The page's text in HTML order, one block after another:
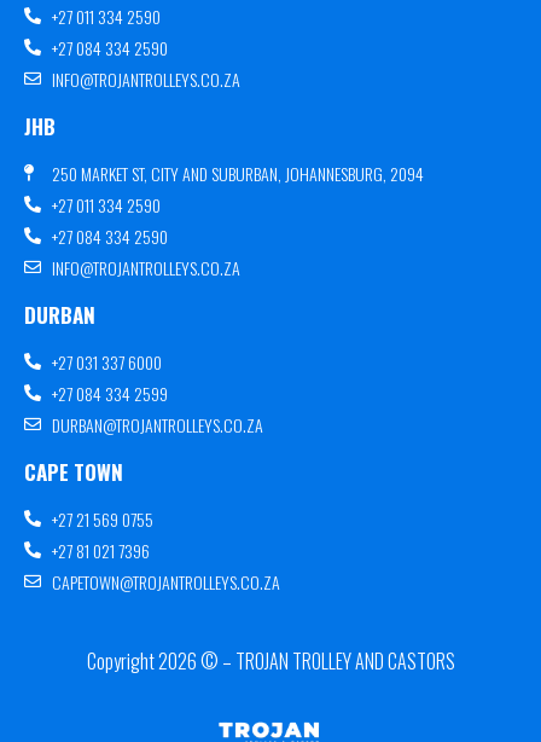
+27 011 334 2590
+27 084 334 2590
INFO@TROJANTROLLEYS.CO.ZA
JHB
250 MARKET ST, CITY AND SUBURBAN, JOHANNESBURG, 2094
+27 011 334 2590
+27 084 334 2590
INFO@TROJANTROLLEYS.CO.ZA
DURBAN
+27 031 337 6000
+27 084 334 2599
DURBAN@TROJANTROLLEYS.CO.ZA
CAPE TOWN
+27 21 569 0755
+27 81 021 7396
CAPETOWN@TROJANTROLLEYS.CO.ZA
Copyright 2026 © – TROJAN TROLLEY AND CASTORS